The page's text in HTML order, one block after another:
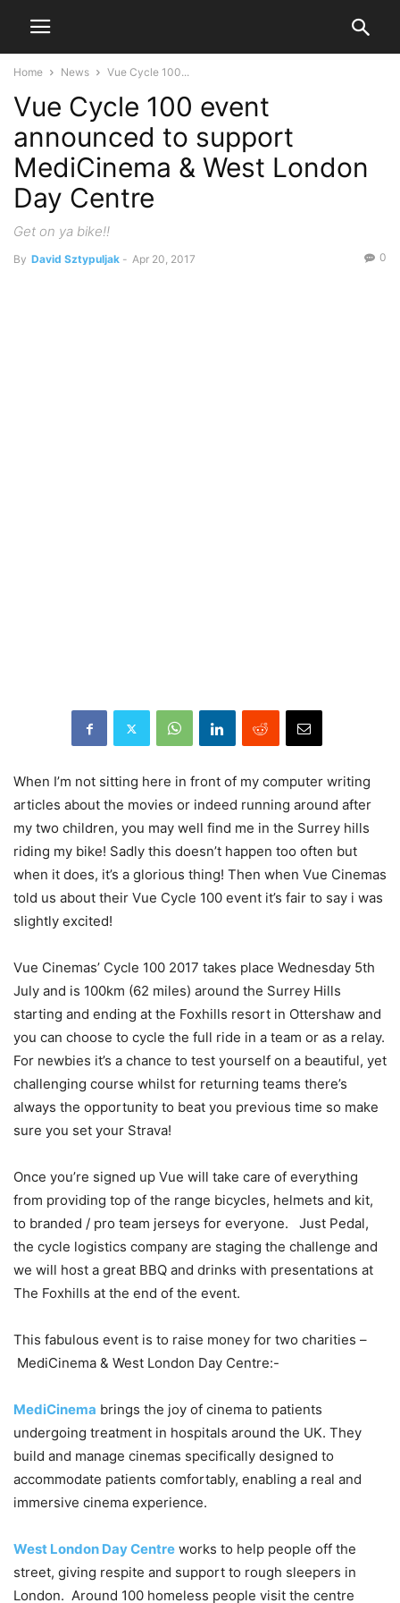
Home News Vue Cycle 100...
Vue Cycle 100 event
announced to support
MediCinema & West London
Day Centre
Get on ya bike!!
By David Sztypuljak - Apr 20, 2017 0
When I’m not sitting here in front of my computer writing
articles about the movies or indeed running around after
my two children, you may well find me in the Surrey hills
riding my bike! Sadly this doesn’t happen too often but
when it does, it’s a glorious thing! Then when Vue Cinemas
told us about their Vue Cycle 100 event it’s fair to say i was
slightly excited!
Vue Cinemas’ Cycle 100 2017 takes place Wednesday 5th
July and is 100km (62 miles) around the Surrey Hills
starting and ending at the Foxhills resort in Ottershaw and
you can choose to cycle the full ride in a team or as a relay.
For newbies it’s a chance to test yourself on a beautiful, yet
challenging course whilst for returning teams there’s
always the opportunity to beat you previous time so make
sure you set your Strava!
Once you’re signed up Vue will take care of everything
from providing top of the range bicycles, helmets and kit,
to branded / pro team jerseys for everyone. Just Pedal,
the cycle logistics company are staging the challenge and
we will host a great BBQ and drinks with presentations at
The Foxhills at the end of the event.
This fabulous event is to raise money for two charities –
MediCinema & West London Day Centre:-
MediCinema brings the joy of cinema to patients
undergoing treatment in hospitals around the UK. They
build and manage cinemas specifically designed to
accommodate patients comfortably, enabling a real and
immersive cinema experience.
West London Day Centre works to help people off the
street, giving respite and support to rough sleepers in
London. Around 100 homeless people visit the centre